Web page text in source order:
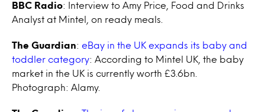
BBC Radio: Interview to Amy Price, Food and Drinks
Analyst at Mintel, on ready meals.
The Guardian: eBay in the UK expands its baby and
toddler category: According to Mintel UK, the baby
market in the UK is currently worth £3.6bn.
Photograph: Alamy.